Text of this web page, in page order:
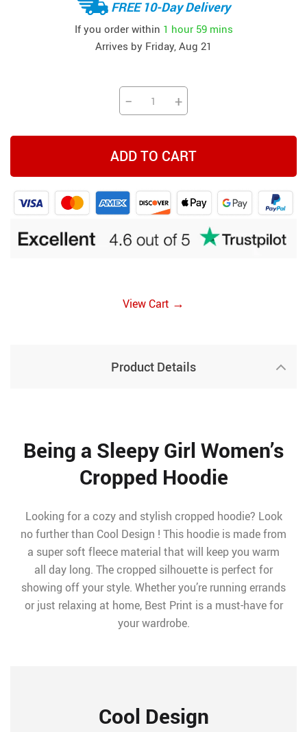
FREE 10-Day Delivery
If you order within 1 hour 59 mins
Arrives by Friday, Aug 21
− +
ADD TO CART
View Cart →
Product Details
Being a Sleepy Girl Women’s
Cropped Hoodie
Looking for a cozy and stylish cropped hoodie? Look
no further than Cool Design ! This hoodie is made from
a super soft fleece material that will keep you warm
all day long. The cropped silhouette is perfect for
showing off your style. Whether you’re running errands
or just relaxing at home, Best Print is a must-have for
your wardrobe.
Cool Design